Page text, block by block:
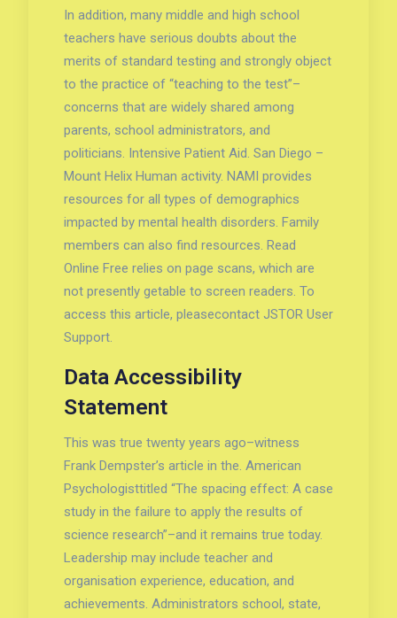
In addition, many middle and high school
teachers have serious doubts about the
merits of standard testing and strongly object
to the practice of “teaching to the test”–
concerns that are widely shared among
parents, school administrators, and
politicians. Intensive Patient Aid. San Diego –
Mount Helix Human activity. NAMI provides
resources for all types of demographics
impacted by mental health disorders. Family
members can also find resources. Read
Online Free relies on page scans, which are
not presently getable to screen readers. To
access this article, pleasecontact JSTOR User
Support.
Data Accessibility
Statement
This was true twenty years ago–witness
Frank Dempster’s article in the. American
Psychologisttitled “The spacing effect: A case
study in the failure to apply the results of
science research”–and it remains true today.
Leadership may include teacher and
organisation experience, education, and
achievements. Administrators school, state,